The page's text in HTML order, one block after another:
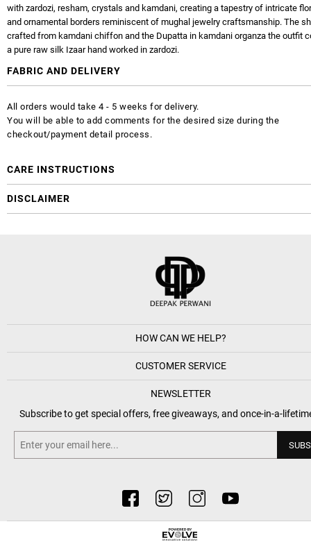
with zardozi, resham, crystals and kamdani, creating a tapestry of intricate
and ornamental borders reminiscent of mughal jewelry craftsmanship. The
crafted from kamdani chiffon and the Dupatta in kamdani organza the outfit
a pure raw silk Izaar hand worked in zardozi.
FABRIC AND DELIVERY
All orders would take 4 - 5 weeks for delivery.
You will be able to add comments for the desired size during the
checkout/payment detail process.
CARE INSTRUCTIONS
DISCLAIMER
HOW CAN WE HELP?
CUSTOMER SERVICE
NEWSLETTER
Subscribe to get special offers, free giveaways, and once-in-a-